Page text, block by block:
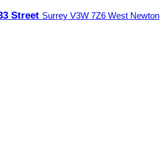
Street Surrey V3W 7Z6 West Newton